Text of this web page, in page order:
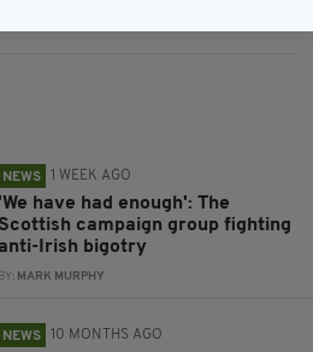
NEWS 1 WEEK AGO
'We have had enough': The
Scottish campaign group fighting
Irish bigotry
BY: MARK MURPHY
NEWS 10 MONTHS AGO